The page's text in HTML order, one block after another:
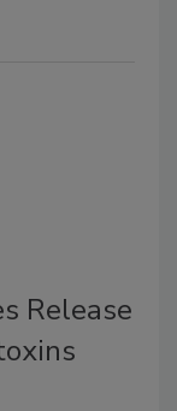
Release